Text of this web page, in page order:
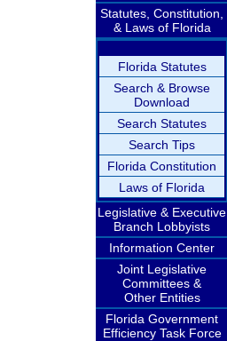
Statutes, Constitution,
& Laws of Florida
Florida Statutes
Search & Browse
Download
Search Statutes
Search Tips
Florida Constitution
Laws of Florida
Legislative & Executive
Branch Lobbyists
Information Center
Joint Legislative
Committees &
Other Entities
Florida Government
Efficiency Task Force